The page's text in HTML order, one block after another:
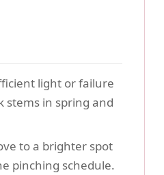
light or failure
stems in spring and
to a brighter spot
pinching schedule.